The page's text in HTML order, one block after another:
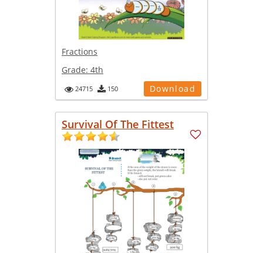
Fractions
Grade: 4th
24715 150 Download
Survival Of The Fittest